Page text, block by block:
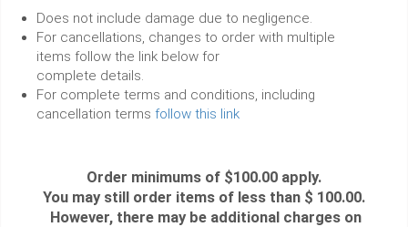
Does not include damage due to negligence.
For cancellations, changes to order with multiple
items follow the link below for
complete details.
For complete terms and conditions, including
cancellation terms follow this link
Order minimums of $100.00 apply.
You may still order items of less than $ 100.00.
However, there may be additional charges on